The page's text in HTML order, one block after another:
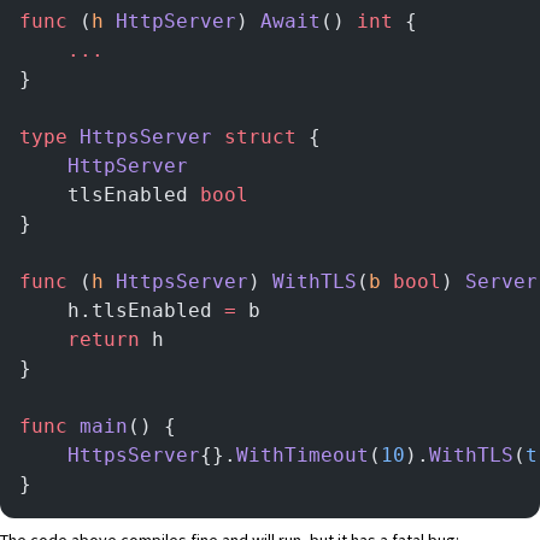
func ( h HttpServer ) Await () int
{
	...
}
type HttpsServer struct
{
	HttpServer
	tlsEnabled
bool
}
func ( h HttpsServer ) WithTLS ( b bool ) Server
	h.tlsEnabled
= b
	return
h
}
func main () {
	HttpsServer
{}. WithTimeout ( 10 ). WithTLS (
}